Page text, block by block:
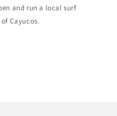
and run a local surf
Cayucos.